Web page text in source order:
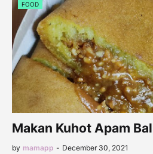
FOOD
Makan Kuhot Apam
by mamapp - December 30, 2021